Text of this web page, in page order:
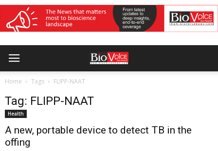
Home Tags FLIPP-NAAT
Tag: FLIPP-NAAT
Health
A new, portable device to detect TB in the
offing